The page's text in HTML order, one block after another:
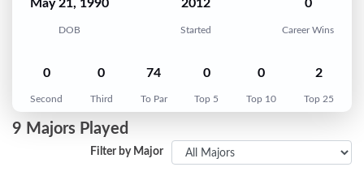
May 21, 1990
DOB
2012
Started
0
Career Wins
0
Second
0
Third
74
To Par
0
Top 5
0
Top 10
2
Top 25
9 Majors Played
Filter by Major